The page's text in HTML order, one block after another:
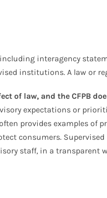
interagency
institutions. A law or
of law, and the CFPB
expectations or
provides examples of
consumers.
staff, in a transparent